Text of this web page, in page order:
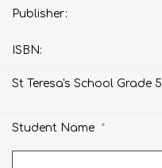
Publisher:
ISBN:
St Teresa's School Grade 5
Student Name *